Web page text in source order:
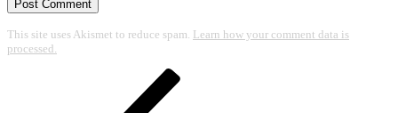
This site uses Akismet to reduce spam. Learn how your comment data is
processed.